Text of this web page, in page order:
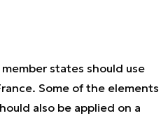
states should use
Some of the elements
also be applied on a